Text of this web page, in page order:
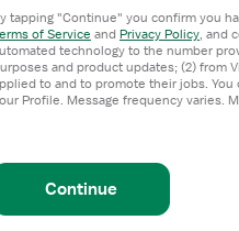
tapping "Continue" you confirm you
of Service and Privacy Policy, and
technology to the number
and product updates; (2) from
to and to promote their jobs.
Profile. Message frequency varies.
Continue